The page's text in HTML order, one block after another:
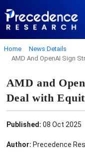
Home
News Details
AMD And OpenAI Sign
AMD and
Deal with
Published: 08 Oct 2025
Author: Precedence